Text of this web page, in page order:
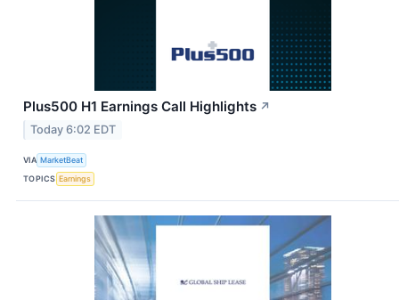
Plus500 H1 Earnings Call Highlights ↗
Today 6:02 EDT
VIA MarketBeat
TOPICS Earnings